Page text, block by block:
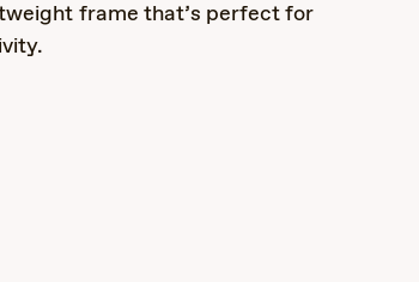
frame that’s perfect for